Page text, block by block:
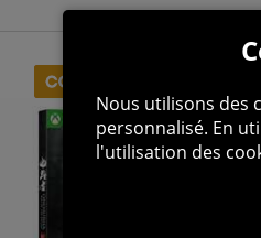
Nous utilisons des
personnalisé. En
l'utilisation des